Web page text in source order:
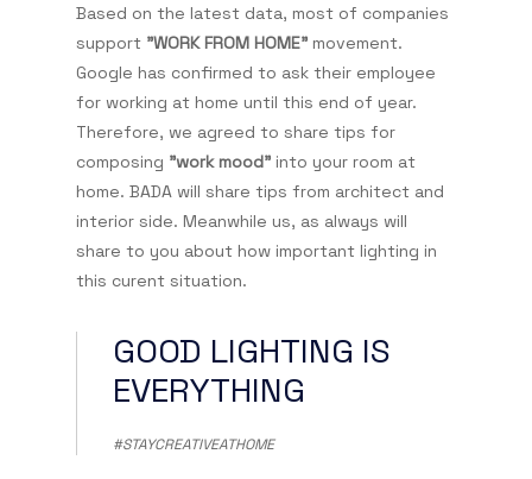
Based on the latest data, most of companies
support "WORK FROM HOME" movement.
Google has confirmed to ask their employee
for working at home until this end of year.
Therefore, we agreed to share tips for
composing "work mood" into your room at
home. BADA will share tips from architect and
interior side. Meanwhile us, as always will
share to you about how important lighting in
this curent situation.
GOOD LIGHTING IS
EVERYTHING
#STAYCREATIVEATHOME